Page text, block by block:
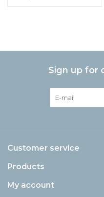
Sign up for
Customer service
Products
My account